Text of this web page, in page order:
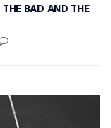
THE BAD AND THE